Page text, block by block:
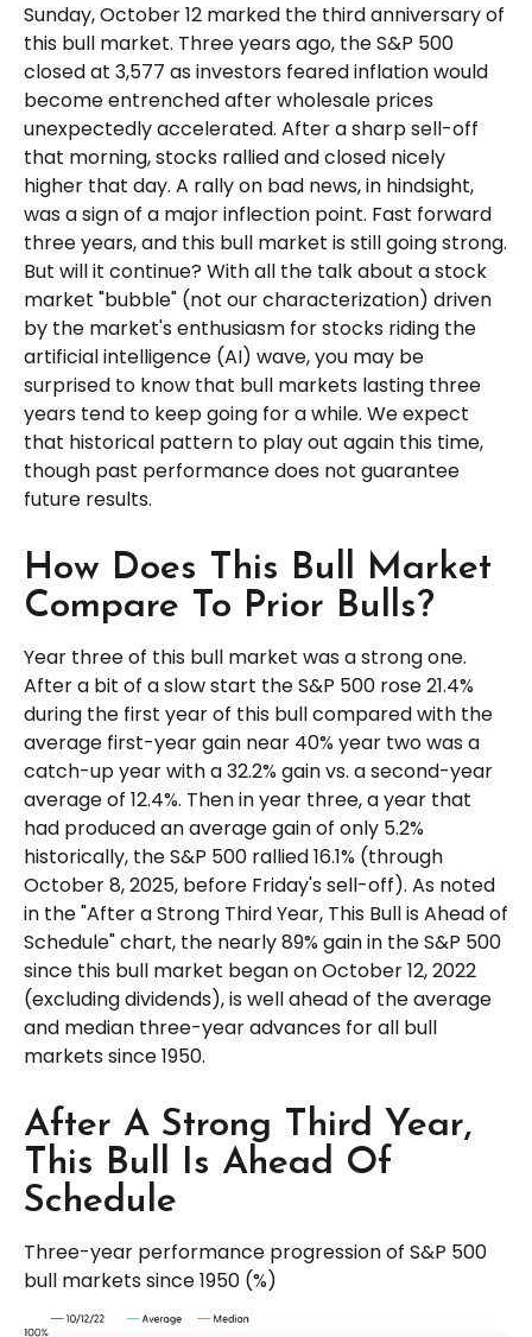
Sunday, October 12 marked the third anniversary of
this bull market. Three years ago, the S&P 500
closed at 3,577 as investors feared inflation would
become entrenched after wholesale prices
unexpectedly accelerated. After a sharp sell-off
that morning, stocks rallied and closed nicely
higher that day. A rally on bad news, in hindsight,
was a sign of a major inflection point. Fast forward
three years, and this bull market is still going strong.
But will it continue? With all the talk about a stock
market "bubble" (not our characterization) driven
by the market's enthusiasm for stocks riding the
artificial intelligence (AI) wave, you may be
surprised to know that bull markets lasting three
years tend to keep going for a while. We expect
that historical pattern to play out again this time,
though past performance does not guarantee
future results.
How Does This Bull Market
Compare To Prior Bulls?
Year three of this bull market was a strong one.
After a bit of a slow start the S&P 500 rose 21.4%
during the first year of this bull compared with the
average first-year gain near 40% year two was a
catch-up year with a 32.2% gain vs. a second-year
average of 12.4%. Then in year three, a year that
had produced an average gain of only 5.2%
historically, the S&P 500 rallied 16.1% (through
October 8, 2025, before Friday's sell-off). As noted
in the "After a Strong Third Year, This Bull is Ahead of
Schedule" chart, the nearly 89% gain in the S&P 500
since this bull market began on October 12, 2022
(excluding dividends), is well ahead of the average
and median three-year advances for all bull
markets since 1950.
After A Strong Third Year,
This Bull Is Ahead Of
Schedule
Three-year performance progression of S&P 500
bull markets since 1950 (%)